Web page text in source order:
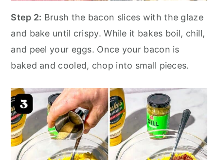
Step 2: Brush the bacon slices with the glaze
and bake until crispy. While it bakes boil, chill,
and peel your eggs. Once your bacon is
baked and cooled, chop into small pieces.